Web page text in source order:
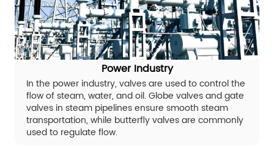
Power Industry
In the power industry, valves are used to control the
flow of steam, water, and oil. Globe valves and gate
valves in steam pipelines ensure smooth steam
transportation, while butterfly valves are commonly
used to regulate flow.